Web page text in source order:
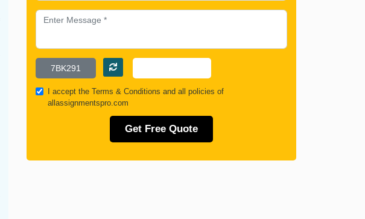
I accept theTerms & Conditions and all policies of
allassignmentspro.com
Get Free Quote